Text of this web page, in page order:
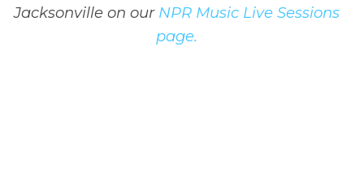
Jacksonville on our NPR Music Live Sessions
page.